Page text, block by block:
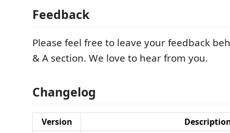
Feedback
Please feel free to leave your feedback
& A section. We love to hear from you.
Changelog
Version